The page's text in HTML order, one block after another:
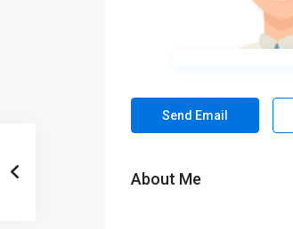
Send Email
About Me